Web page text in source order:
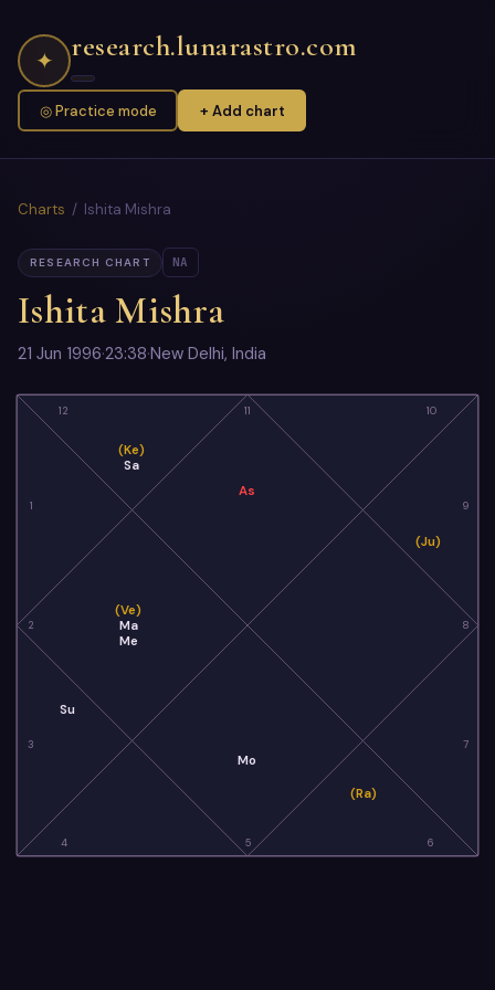
✦ research.lunarastro.com
◎ Practice mode + Add chart
Charts / Ishita Mishra
RESEARCH CHART NA
Ishita Mishra
21 Jun 1996·23:38·New Delhi, India
11
12
1
2
3
4 5 6
7
8
9
10
As
(Ke)
Sa
(Ve)
Ma
Me
Su
Mo
(Ra)
(Ju)